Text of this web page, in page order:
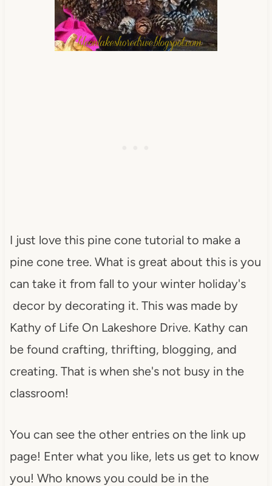
I just love this pine cone tutorial to make a
pine cone tree. What is great about this is you
can take it from fall to your winter holiday's
decor by decorating it. This was made by
Kathy of Life On Lakeshore Drive. Kathy can
be found crafting, thrifting, blogging, and
creating. That is when she's not busy in the
classroom!
You can see the other entries on the link up
page! Enter what you like, lets us get to know
you! Who knows you could be in the